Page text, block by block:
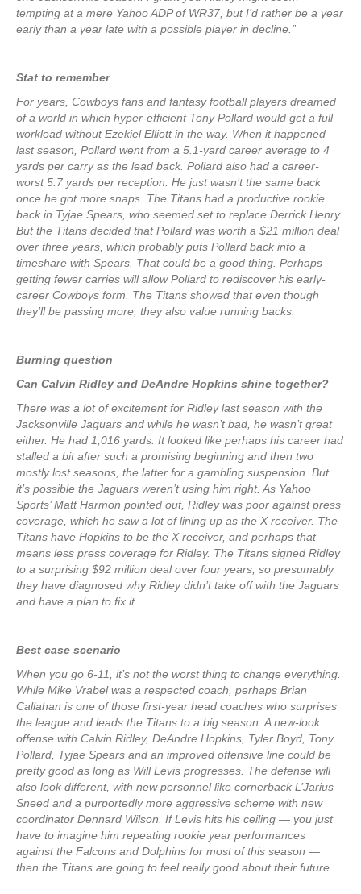
tempting at a mere Yahoo ADP of WR37, but I’d rather be a year
early than a year late with a possible player in decline.”
Stat to remember
For years, Cowboys fans and fantasy football players dreamed
of a world in which hyper-efficient Tony Pollard would get a full
workload without Ezekiel Elliott in the way. When it happened
last season, Pollard went from a 5.1-yard career average to 4
yards per carry as the lead back. Pollard also had a career-
worst 5.7 yards per reception. He just wasn’t the same back
once he got more snaps. The Titans had a productive rookie
back in Tyjae Spears, who seemed set to replace Derrick Henry.
But the Titans decided that Pollard was worth a $21 million deal
over three years, which probably puts Pollard back into a
timeshare with Spears. That could be a good thing. Perhaps
getting fewer carries will allow Pollard to rediscover his early-
career Cowboys form. The Titans showed that even though
they’ll be passing more, they also value running backs.
Burning question
Can Calvin Ridley and DeAndre Hopkins shine together?
There was a lot of excitement for Ridley last season with the
Jacksonville Jaguars and while he wasn’t bad, he wasn’t great
either. He had 1,016 yards. It looked like perhaps his career had
stalled a bit after such a promising beginning and then two
mostly lost seasons, the latter for a gambling suspension. But
it’s possible the Jaguars weren’t using him right. As Yahoo
Sports’ Matt Harmon pointed out, Ridley was poor against press
coverage, which he saw a lot of lining up as the X receiver. The
Titans have Hopkins to be the X receiver, and perhaps that
means less press coverage for Ridley. The Titans signed Ridley
to a surprising $92 million deal over four years, so presumably
they have diagnosed why Ridley didn’t take off with the Jaguars
and have a plan to fix it.
Best case scenario
When you go 6-11, it’s not the worst thing to change everything.
While Mike Vrabel was a respected coach, perhaps Brian
Callahan is one of those first-year head coaches who surprises
the league and leads the Titans to a big season. A new-look
offense with Calvin Ridley, DeAndre Hopkins, Tyler Boyd, Tony
Pollard, Tyjae Spears and an improved offensive line could be
pretty good as long as Will Levis progresses. The defense will
also look different, with new personnel like cornerback L’Jarius
Sneed and a purportedly more aggressive scheme with new
coordinator Dennard Wilson. If Levis hits his ceiling — you just
have to imagine him repeating rookie year performances
against the Falcons and Dolphins for most of this season —
then the Titans are going to feel really good about their future.